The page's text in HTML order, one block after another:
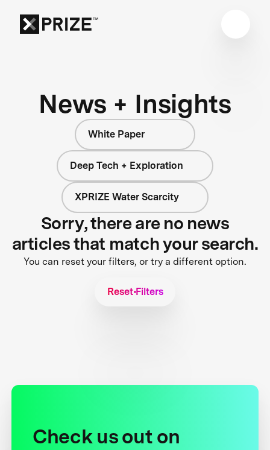
News + Insights
White Paper
Deep Tech + Exploration
XPRIZE Water Scarcity
Sorry, there are no news
articles that match your search.
You can reset your filters, or try a different option.
Reset Filters
Check us out on